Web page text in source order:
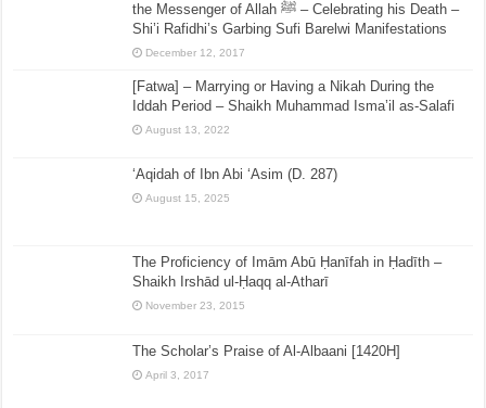
the Messenger of Allah ﷺ – Celebrating his Death –
Shi’i Rafidhi’s Garbing Sufi Barelwi Manifestations
December 12, 2017
[Fatwa] – Marrying or Having a Nikah During the
Iddah Period – Shaikh Muhammad Isma’il as-Salafi
August 13, 2022
‘Aqidah of Ibn Abi ‘Asim (D. 287)
August 15, 2025
The Proficiency of Imām Abū Ḥanīfah in Ḥadīth –
Shaikh Irshād ul-Ḥaqq al-Atharī
November 23, 2015
The Scholar’s Praise of Al-Albaani [1420H]
April 3, 2017